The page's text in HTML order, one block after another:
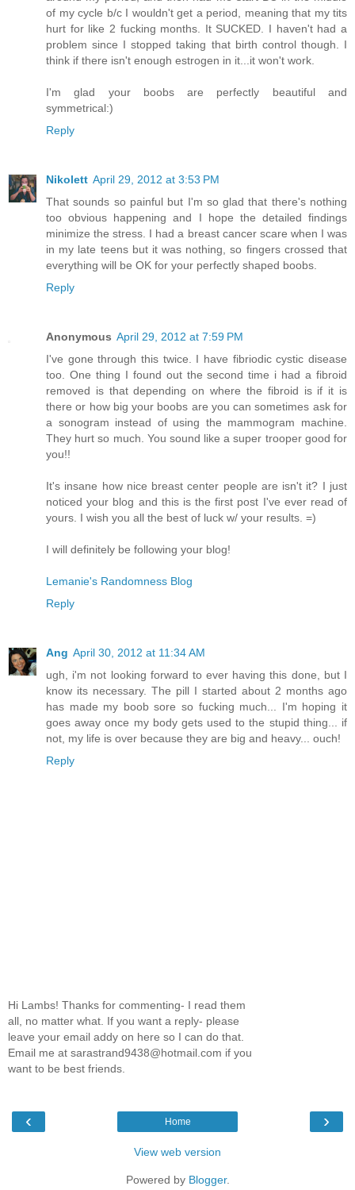
of my cycle b/c I wouldn't get a period, meaning that my tits
hurt for like 2 fucking months. It SUCKED. I haven't had a
problem since I stopped taking that birth control though. I
think if there isn't enough estrogen in it...it won't work.
I'm glad your boobs are perfectly beautiful and
symmetrical:)
Reply
Nikolett April 29, 2012 at 3:53 PM
That sounds so painful but I'm so glad that there's nothing
too obvious happening and I hope the detailed findings
minimize the stress. I had a breast cancer scare when I was
in my late teens but it was nothing, so fingers crossed that
everything will be OK for your perfectly shaped boobs.
Reply
Anonymous April 29, 2012 at 7:59 PM
I've gone through this twice. I have fibriodic cystic disease
too. One thing I found out the second time i had a fibroid
removed is that depending on where the fibroid is if it is
there or how big your boobs are you can sometimes ask for
a sonogram instead of using the mammogram machine.
They hurt so much. You sound like a super trooper good for
you!!
It's insane how nice breast center people are isn't it? I just
noticed your blog and this is the first post I've ever read of
yours. I wish you all the best of luck w/ your results. =)
I will definitely be following your blog!
Lemanie's Randomness Blog
Reply
Ang April 30, 2012 at 11:34 AM
ugh, i'm not looking forward to ever having this done, but I
know its necessary. The pill I started about 2 months ago
has made my boob sore so fucking much... I'm hoping it
goes away once my body gets used to the stupid thing... if
not, my life is over because they are big and heavy... ouch!
Reply
Hi Lambs! Thanks for commenting- I read them
all, no matter what. If you want a reply- please
leave your email addy on here so I can do that.
Email me at sarastrand9438@hotmail.com if you
want to be best friends.
‹ ›
Home
View web version
Powered by Blogger.